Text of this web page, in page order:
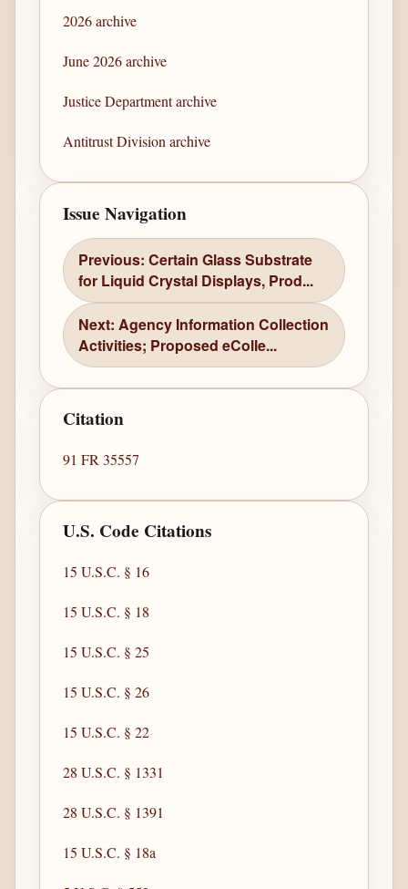
2026 archive
June 2026 archive
Justice Department archive
Antitrust Division archive
Issue Navigation
Previous: Certain Glass Substrate
for Liquid Crystal Displays, Prod...
Next: Agency Information Collection
Activities; Proposed eColle...
Citation
91 FR 35557
U.S. Code Citations
15 U.S.C. § 16
15 U.S.C. § 18
15 U.S.C. § 25
15 U.S.C. § 26
15 U.S.C. § 22
28 U.S.C. § 1331
28 U.S.C. § 1391
15 U.S.C. § 18a